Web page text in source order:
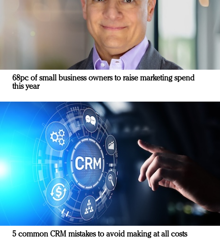
68pc of small business owners to raise marketing spend
this year
5 common CRM mistakes to avoid making at all costs